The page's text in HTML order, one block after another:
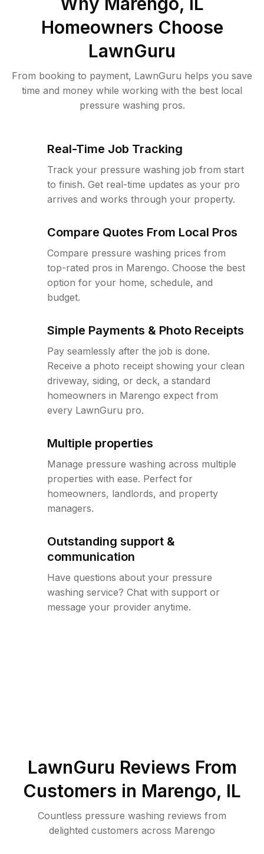
Homeowners Choose
LawnGuru
From booking to payment, LawnGuru helps you save
time and money while working with the best local
pressure washing pros.
Real-Time Job Tracking
Track your pressure washing job from start
to finish. Get real-time updates as your pro
arrives and works through your property.
Compare Quotes From Local Pros
Compare pressure washing prices from
top-rated pros in Marengo. Choose the best
option for your home, schedule, and
budget.
Simple Payments & Photo Receipts
Pay seamlessly after the job is done.
Receive a photo receipt showing your clean
driveway, siding, or deck, a standard
homeowners in Marengo expect from
every LawnGuru pro.
Multiple properties
Manage pressure washing across multiple
properties with ease. Perfect for
homeowners, landlords, and property
managers.
Outstanding support &
communication
Have questions about your pressure
washing service? Chat with support or
message your provider anytime.
LawnGuru Reviews From
Customers in Marengo, IL
Countless pressure washing reviews from
delighted customers across Marengo